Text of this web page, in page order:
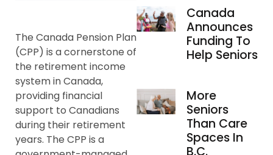
The Canada Pension Plan
(CPP) is a cornerstone of
the retirement income
system in Canada,
providing financial
support to Canadians
during their retirement
years. The CPP is a
Canada
Announces
Funding To
Help Seniors
More
Seniors
Than Care
Spaces In
B.C.